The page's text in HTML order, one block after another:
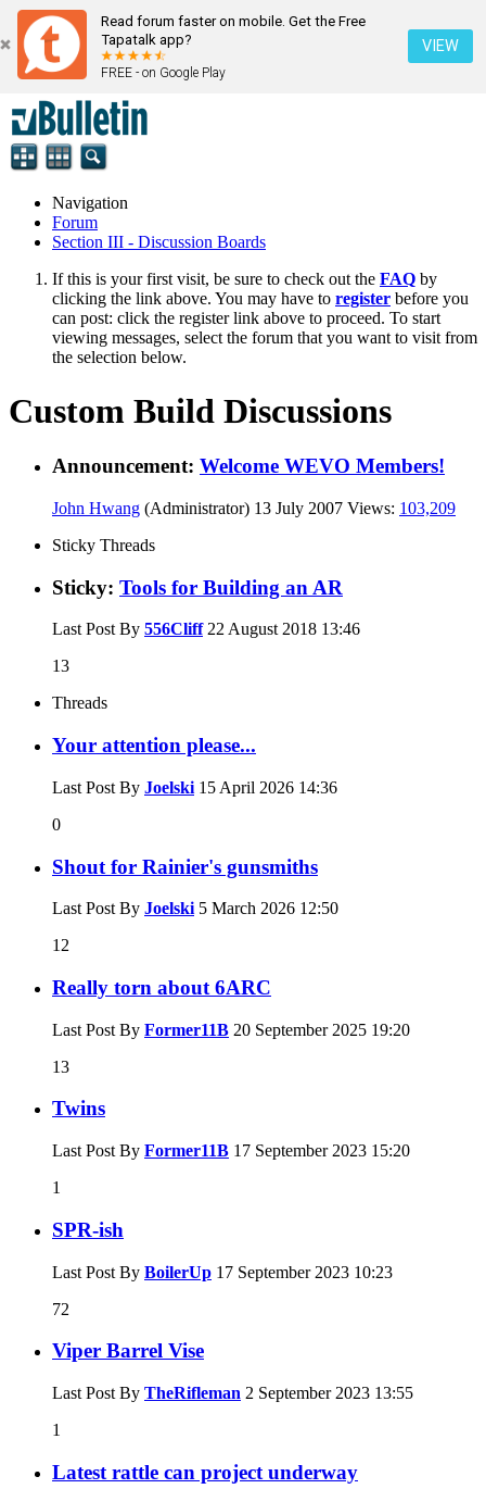
Read forum faster on mobile. Get the Free
Tapatalk app?
FREE - on Google Play
VIEW
Navigation
Forum
Section III - Discussion Boards
If this is your first visit, be sure to check out the FAQ by
clicking the link above. You may have to register before you
can post: click the register link above to proceed. To start
viewing messages, select the forum that you want to visit from
the selection below.
Custom Build Discussions
Announcement: Welcome WEVO Members!
John Hwang (Administrator) 13 July 2007 Views: 103,209
Sticky Threads
Sticky: Tools for Building an AR
Last Post By 556Cliff22 August 2018 13:46
13
Threads
Your attention please...
Last Post By Joelski 15 April 2026 14:36
0
Shout for Rainier's gunsmiths
Last Post By Joelski 5 March 2026 12:50
12
Really torn about 6ARC
Last Post By Former11B 20 September 2025 19:20
13
Twins
Last Post By Former11B 17 September 2023 15:20
1
SPR-ish
Last Post By BoilerUp 17 September 2023 10:23
72
Viper Barrel Vise
Last Post By TheRifleman 2 September 2023 13:55
1
Latest rattle can project underway